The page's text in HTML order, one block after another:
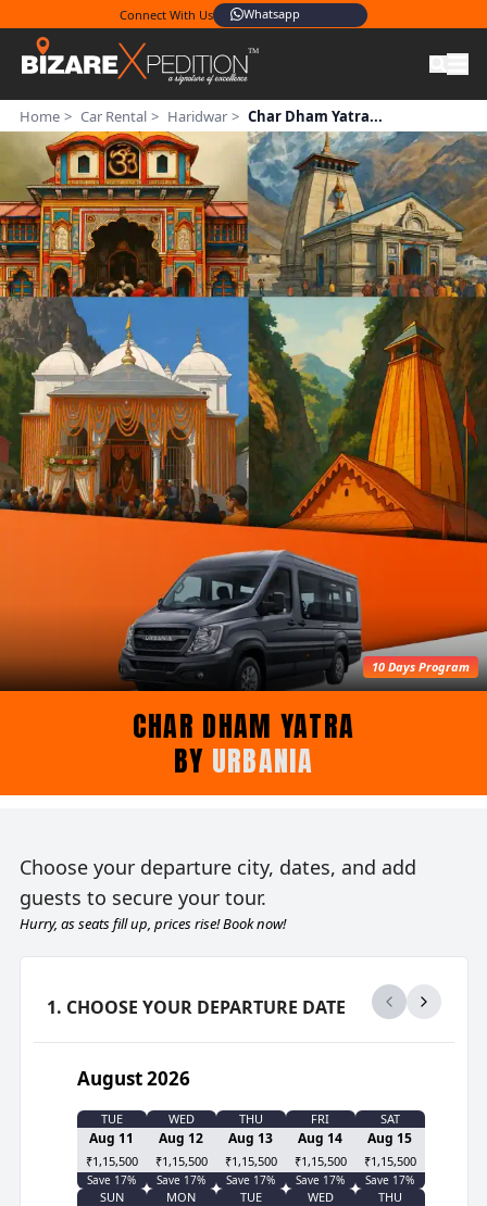
Connect With Us
Whatsapp
Home > Car Rental > Haridwar > Char Dham Yatra...
10 Days Program
CHAR DHAM YATRA
BY URBANIA
Choose your departure city, dates, and add
guests to secure your tour.
Hurry, as seats fill up, prices rise! Book now!
1. CHOOSE YOUR DEPARTURE DATE
August 2026
TUE
Aug 11
₹1,15,500
Save 17%
WED
Aug 12
₹1,15,500
Save 17%
THU
Aug 13
₹1,15,500
Save 17%
FRI
Aug 14
₹1,15,500
Save 17%
SAT
Aug 15
₹1,15,500
Save 17%
SUN MON TUE WED THU